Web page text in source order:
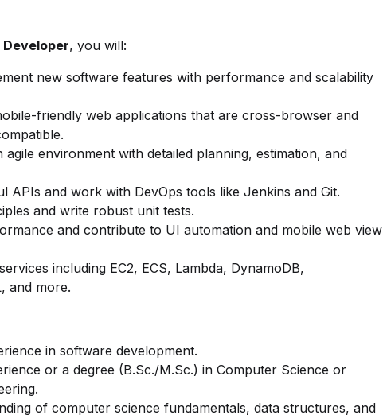
, you will:
new software features with performance and scalability
friendly web applications that are cross-browser and
agile environment with detailed planning, estimation, and
APIs and work with DevOps tools like Jenkins and Git.
and write robust unit tests.
and contribute to UI automation and mobile web view
including EC2, ECS, Lambda, DynamoDB,
and more.
in software development.
or a degree (B.Sc./M.Sc.) in Computer Science or
of computer science fundamentals, data structures, and